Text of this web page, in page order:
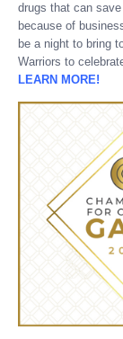
drugs that can
because of
be a night to bring
Warriors to
LEARN MORE!